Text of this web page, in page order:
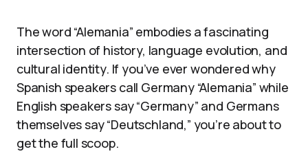
The word “Alemania” embodies a fascinating
intersection of history, language evolution, and
cultural identity. If you’ve ever wondered why
Spanish speakers call Germany “Alemania” while
English speakers say “Germany” and Germans
themselves say “Deutschland,” you’re about to
get the full scoop.